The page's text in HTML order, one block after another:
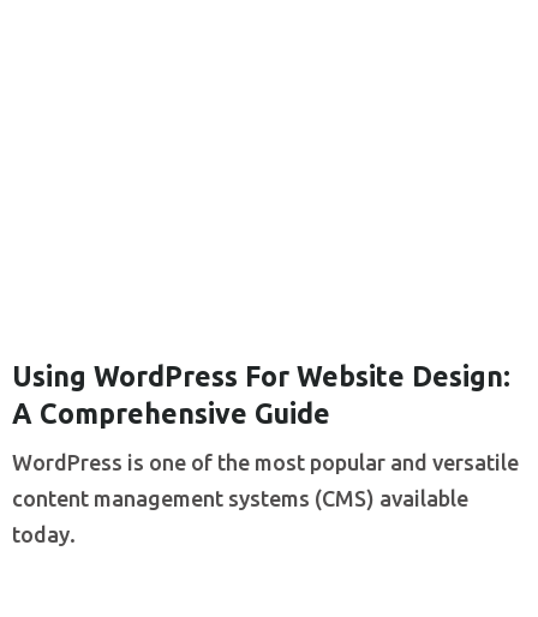
Using WordPress For Website Design:
A Comprehensive Guide
WordPress is one of the most popular and versatile
content management systems (CMS) available
today.